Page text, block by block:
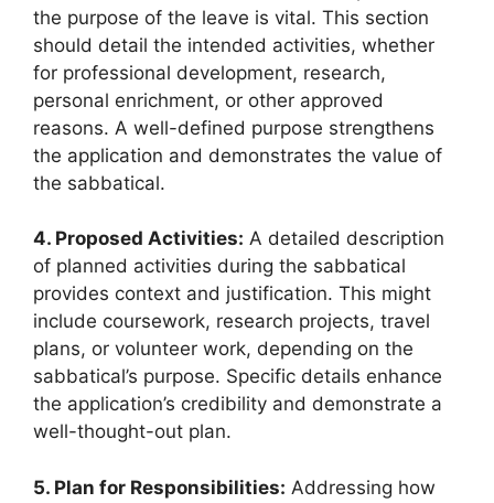
the purpose of the leave is vital. This section
should detail the intended activities, whether
for professional development, research,
personal enrichment, or other approved
reasons. A well-defined purpose strengthens
the application and demonstrates the value of
the sabbatical.
4. Proposed Activities: A detailed description
of planned activities during the sabbatical
provides context and justification. This might
include coursework, research projects, travel
plans, or volunteer work, depending on the
sabbatical’s purpose. Specific details enhance
the application’s credibility and demonstrate a
well-thought-out plan.
5. Plan for Responsibilities: Addressing how